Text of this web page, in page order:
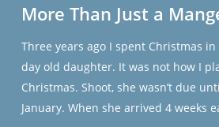
a
More Than Just a
Three years ago I spent Christmas
day old daughter. It was not how I
Christmas. Shoot, she wasn’t due
January. When she arrived 4 weeks